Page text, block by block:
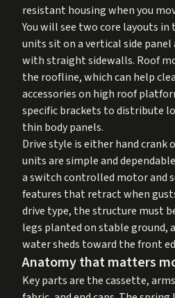
resistant housing when you
You will see two core layouts
units sit on a vertical side panel
with straight sidewalls. Roof
the roofline, which can help
accessories on high roof
specific brackets to distribute
thin body panels.
Drive style is either hand crank
units are simple and
a switch controlled motor and
features that retract when
drive type, the structure must
legs planted on stable ground,
water sheds toward the front
Anatomy that matters
Key parts are the cassette,